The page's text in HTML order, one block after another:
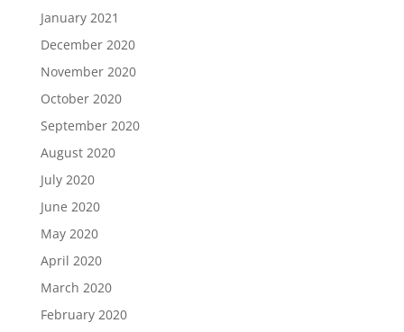
January 2021
December 2020
November 2020
October 2020
September 2020
August 2020
July 2020
June 2020
May 2020
April 2020
March 2020
February 2020